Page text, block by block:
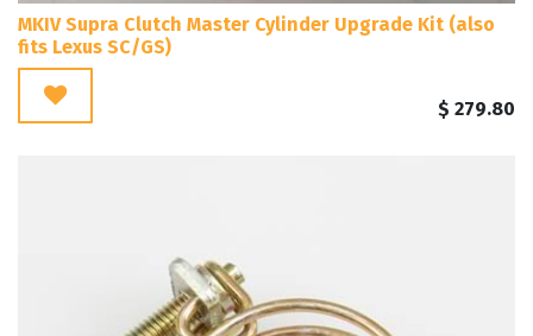
MKIV Supra Clutch Master Cylinder Upgrade Kit (also
fits Lexus SC/GS)
$ 279.80